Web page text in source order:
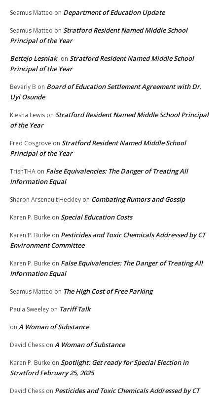
Seamus Matteo on Department of Education Update
Seamus Matteo on Stratford Resident Named Middle School
Principal of the Year
Bettejo Lesniak on Stratford Resident Named Middle School
Principal of the Year
Beverly B on Board of Education Settlement Agreement with Dr.
Uyi Osunde
Kiesha Lewis on Stratford Resident Named Middle School Principal
of the Year
Fred Cosgrove on Stratford Resident Named Middle School
Principal of the Year
TrishTHA on False Equivalencies: The Danger of Treating All
Information Equal
Sharon Arsenault Heckley on Combating Rumors and Gossip
Karen P. Burke on Special Education Costs
Karen P. Burke on Pesticides and Toxic Chemicals Addressed by CT
Environment Committee
Karen P. Burke on False Equivalencies: The Danger of Treating All
Information Equal
Seamus Matteo on The High Cost of Free Parking
Paula Sweeley on Tariff Talk
on A Woman of Substance
David Chess on A Woman of Substance
Karen P. Burke on Spotlight: Get ready for Special Election in
Stratford February 25, 2025
David Chess on Pesticides and Toxic Chemicals Addressed by CT